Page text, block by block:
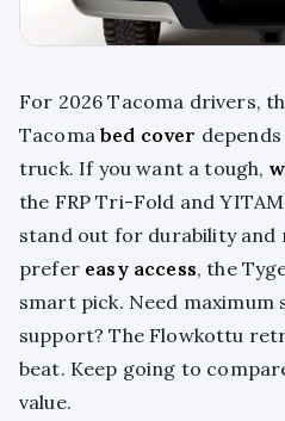
For 2026 Tacoma drivers,
Tacomabed cover
truck. If you want a tough,
the FRP Tri-Fold and
stand out for durability and
prefer easy access, the
smart pick. Need maximum
support? The Flowkottu
beat. Keep going to
value.